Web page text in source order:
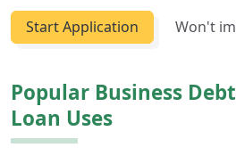
Start Application Won't
Popular Business
Loan Uses